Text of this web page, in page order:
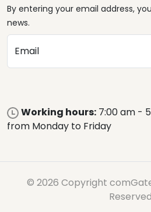
By entering your email address,
news.
Email
Working hours: 7:00 am -
from Monday to Friday
© 2026 Copyright
Reserved